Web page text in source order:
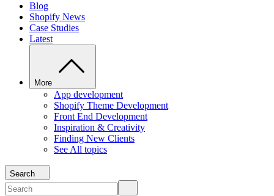
Blog
Shopify News
Case Studies
Latest
More
App development
Shopify Theme Development
Front End Development
Inspiration & Creativity
Finding New Clients
See All topics
Search